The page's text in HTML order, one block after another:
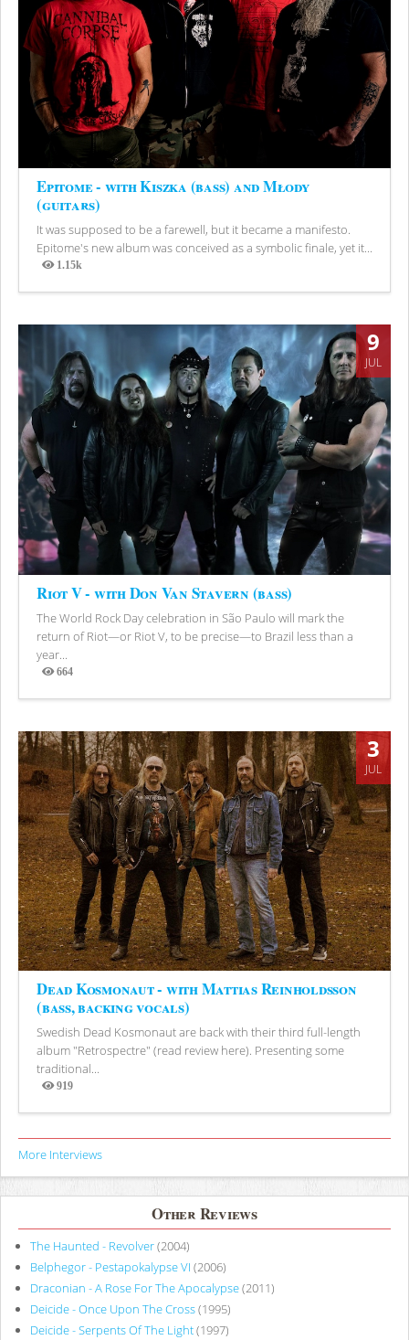
Epitome - with Kiszka (bass) and Młody
(guitars)
It was supposed to be a farewell, but it became a manifesto.
Epitome's new album was conceived as a symbolic finale, yet it...
1.15k
Views
9
JUL
Riot V - with Don Van Stavern (bass)
The World Rock Day celebration in São Paulo will mark the
return of Riot—or Riot V, to be precise—to Brazil less than a
year...
664
Views
3
JUL
Dead Kosmonaut - with Mattias Reinholdsson
(bass, backing vocals)
Swedish Dead Kosmonaut are back with their third full-length
album "Retrospectre" (read review here). Presenting some
traditional...
919
Views
More Interviews
Other Reviews
The Haunted - Revolver(2004)
Belphegor - Pestapokalypse VI (2006)
Draconian - A Rose For The Apocalypse(2011)
Deicide - Once Upon The Cross(1995)
Deicide - Serpents Of The Light(1997)